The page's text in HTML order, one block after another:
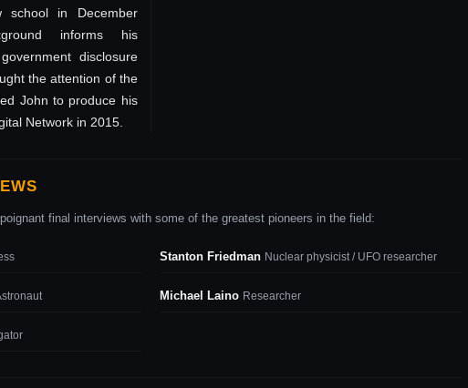
school in December
informs his
disclosure
the attention of the
John to produce his
Network in 2015.
final interviews with some of the greatest pioneers in the field:
Stanton Friedman Nuclear physicist / UFO researcher
Michael Laino Researcher